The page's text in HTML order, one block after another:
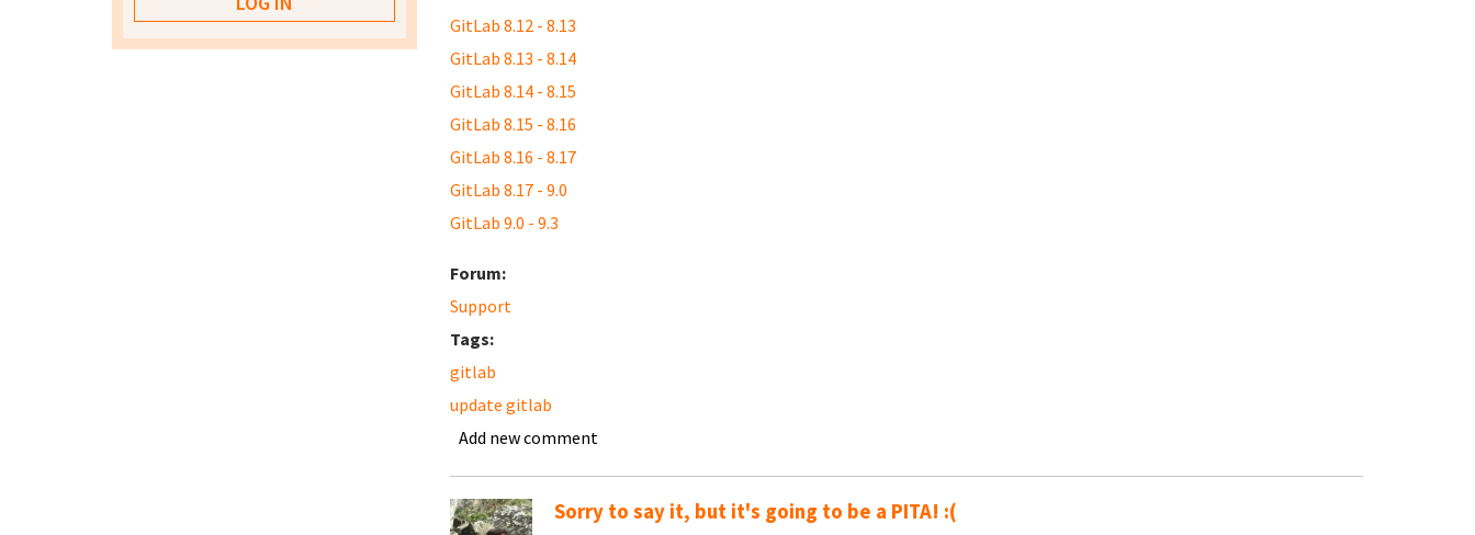
GitLab 8.12 - 8.13
GitLab 8.13 - 8.14
GitLab 8.14 - 8.15
GitLab 8.15 - 8.16
GitLab 8.16 - 8.17
GitLab 8.17 - 9.0
GitLab 9.0 - 9.3
Forum:
Support
Tags:
gitlab
update gitlab
Add new comment
Sorry to say it, but it's going to be a PITA! :(